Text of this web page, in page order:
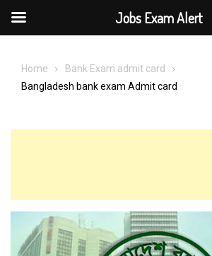
Home
Bank Exam admit card
Bangladesh bank exam Admit card
Jobs Exam Alert